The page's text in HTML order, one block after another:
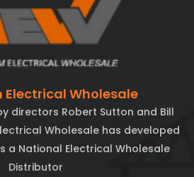
Electrical Wholesale
directors Robert Sutton and Bill
Wholesale has developed
a National Electrical Wholesale
Distributor